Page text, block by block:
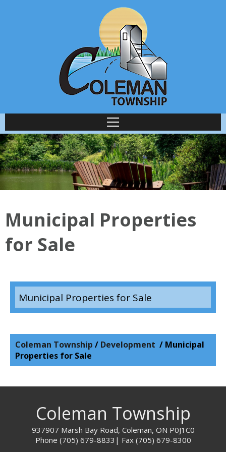
Municipal Properties
for Sale
Municipal Properties for Sale
Coleman Township / Development / Municipal
Properties for Sale
Coleman Township
937907 Marsh Bay Road, Coleman, ON P0J1C0
Phone (705) 679-8833 | Fax (705) 679-8300